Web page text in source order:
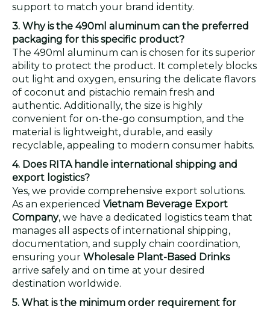
support to match your brand identity.
3. Why is the 490ml aluminum can the preferred
packaging for this specific product?
The 490ml aluminum can is chosen for its superior
ability to protect the product. It completely blocks
out light and oxygen, ensuring the delicate flavors
of coconut and pistachio remain fresh and
authentic. Additionally, the size is highly
convenient for on-the-go consumption, and the
material is lightweight, durable, and easily
recyclable, appealing to modern consumer habits.
4. Does RITA handle international shipping and
export logistics?
Yes, we provide comprehensive export solutions.
As an experienced Vietnam Beverage Export
Company, we have a dedicated logistics team that
manages all aspects of international shipping,
documentation, and supply chain coordination,
ensuring your Wholesale Plant-Based Drinks
arrive safely and on time at your desired
destination worldwide.
5. What is the minimum order requirement for